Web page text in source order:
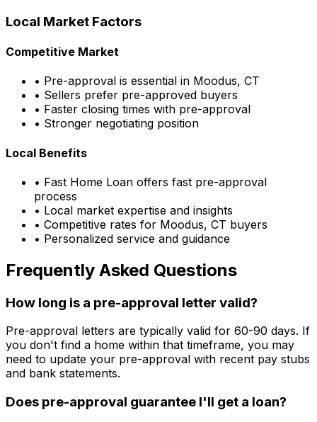
Local Market Factors
Competitive Market
• Pre-approval is essential in Moodus, CT
• Sellers prefer pre-approved buyers
• Faster closing times with pre-approval
• Stronger negotiating position
Local Benefits
• Fast Home Loan offers fast pre-approval
process
• Local market expertise and insights
• Competitive rates for Moodus, CT buyers
• Personalized service and guidance
Frequently Asked Questions
How long is a pre-approval letter valid?
Pre-approval letters are typically valid for 60-90 days. If
you don't find a home within that timeframe, you may
need to update your pre-approval with recent pay stubs
and bank statements.
Does pre-approval guarantee I'll get a loan?